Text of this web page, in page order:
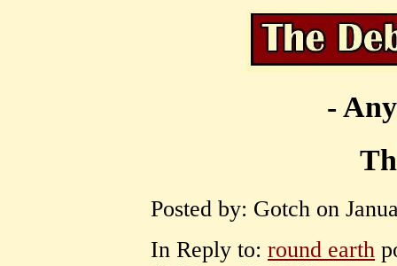
-
Posted by: Gotch on
In Reply to: round earth